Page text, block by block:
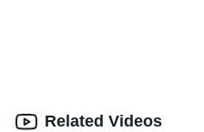
Related Videos